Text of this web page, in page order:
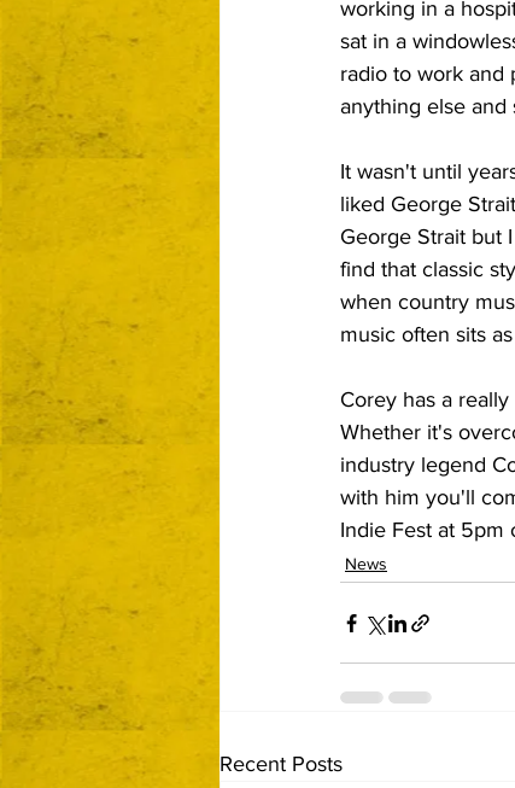
working in a
sat in a
radio to work and
anything else and
It wasn't until
liked George
George Strait but
find that classic
when country
music often sits
Corey has a
Whether it's
industry legend
with him you'll
Indie Fest at 5pm
News
Recent Posts